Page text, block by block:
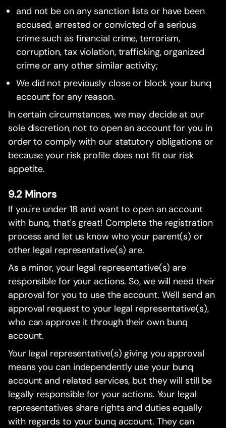
and not be on any sanction lists or have been
accused, arrested or convicted of a serious
crime such as financial crime, terrorism,
corruption, tax violation, trafficking, organized
crime or any other similar activity;
We did not previously close or block your bunq
account for any reason.
In certain circumstances, we may decide at our
sole discretion, not to open an account for you in
order to comply with our statutory obligations or
because your risk profile does not fit our risk
appetite.
9.2 Minors
If you're under 18 and want to open an account
with bunq, that's great! Complete the registration
process and let us know who your parent(s) or
other legal representative(s) are.
As a minor, your legal representative(s) are
responsible for your actions. So, we will need their
approval for you to use the account. We'll send an
approval request to your legal representative(s),
who can approve it through their own bunq
account.
Your legal representative(s) giving you approval
means you can independently use your bunq
account and related services, but they will still be
legally responsible for your actions. Your legal
representatives share rights and duties equally
with regards to your bunq account. They can